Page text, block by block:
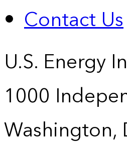
Contact Us
U.S. Energy
1000
Washington,